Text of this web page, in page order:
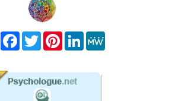
Share FacebookTwitterPinterest
LinkedIn